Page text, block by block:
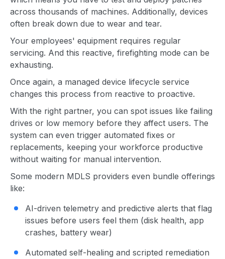
across thousands of machines. Additionally, devices
often break down due to wear and tear.
Your employees' equipment requires regular
servicing. And this reactive, firefighting mode can be
exhausting.
Once again, a managed device lifecycle service
changes this process from reactive to proactive.
With the right partner, you can spot issues like failing
drives or low memory before they affect users. The
system can even trigger automated fixes or
replacements, keeping your workforce productive
without waiting for manual intervention.
Some modern MDLS providers even bundle offerings
like:
AI-driven telemetry and predictive alerts that flag
issues before users feel them (disk health, app
crashes, battery wear)
Automated self-healing and scripted remediation